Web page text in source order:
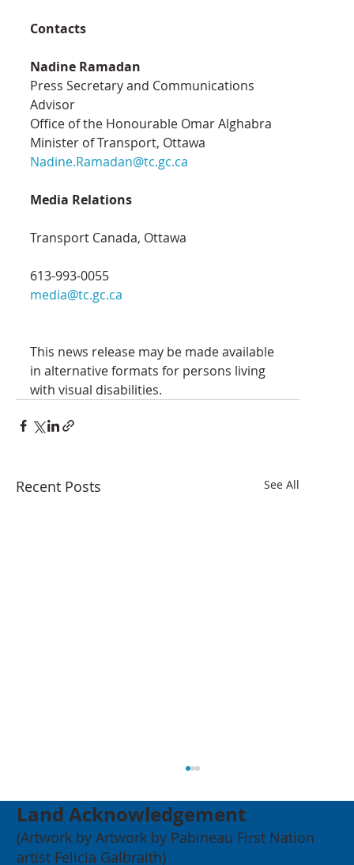
Contacts
Nadine Ramadan
Press Secretary and Communications
Advisor
Office of the Honourable Omar Alghabra
Minister of Transport, Ottawa
Nadine.Ramadan@tc.gc.ca
Media Relations
Transport Canada, Ottawa
613-993-0055
media@tc.gc.ca
This news release may be made available
in alternative formats for persons living
with visual disabilities.
Recent Posts See All
Land Acknowledgement
(Artwork by Artwork by Pabineau First Nation
artist Felicia Galbraith)